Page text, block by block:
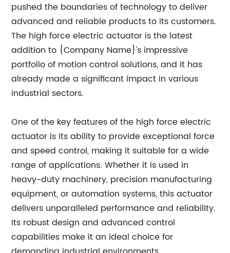
pushed the boundaries of technology to deliver
advanced and reliable products to its customers.
The high force electric actuator is the latest
addition to {Company Name}'s impressive
portfolio of motion control solutions, and it has
already made a significant impact in various
industrial sectors.
One of the key features of the high force electric
actuator is its ability to provide exceptional force
and speed control, making it suitable for a wide
range of applications. Whether it is used in
heavy-duty machinery, precision manufacturing
equipment, or automation systems, this actuator
delivers unparalleled performance and reliability.
Its robust design and advanced control
capabilities make it an ideal choice for